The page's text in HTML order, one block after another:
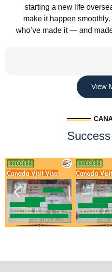
starting a new life
make it happen
who’ve made it — and
View